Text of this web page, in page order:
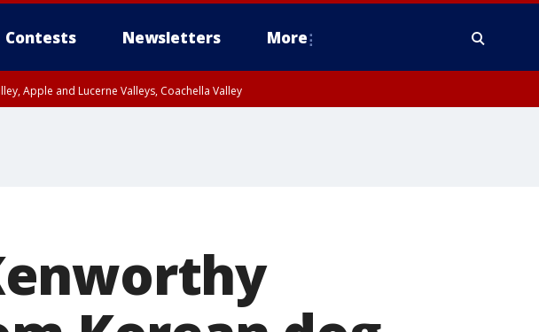
Contests Newsletters More
Apple and Lucerne Valleys, Coachella Valley